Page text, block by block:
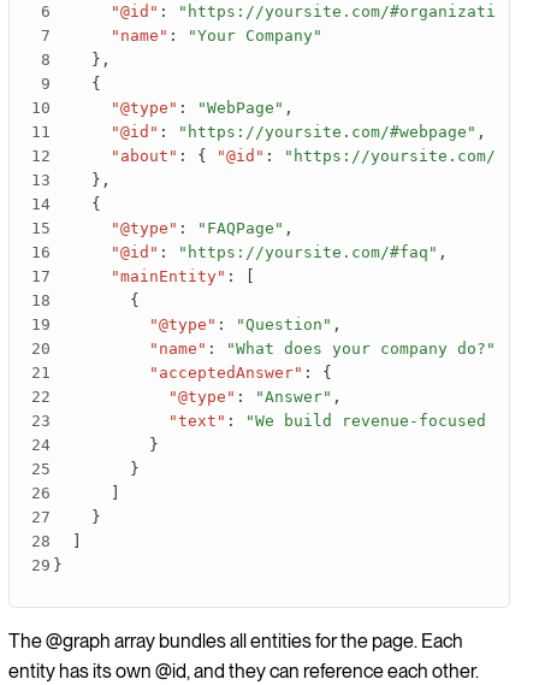
"@id" : "https://yoursite.com/#organization"
"name" :
"Your Company"
} ,
{
"@type" : "WebPage" ,
"@id" : "https://yoursite.com/#webpage" ,
"about" : { "@id" :
"https://yoursite.com/
} ,
{
"@type" : "FAQPage" ,
"@id" : "https://yoursite.com/#faq" ,
"mainEntity" :
[
{
"@type" : "Question" ,
"name" : "What does your company do?"
"acceptedAnswer" :
{
"@type" : "Answer" ,
"text" :
"We build revenue-focused
}
}
]
}
]
}
The @graph array bundles all entities for the page. Each
entity has its own @id, and they can reference each other.